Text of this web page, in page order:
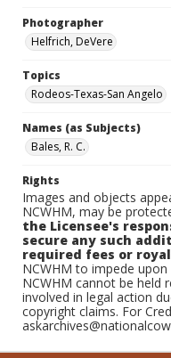
Photographer
Helfrich, DeVere
Topics
Rodeos-Texas-San Angelo
Names (as Subjects)
Bales, R. C.
Rights
Images and objects
NCWHM, may be
the Licensee's
secure any such
required fees or
NCWHM to impede
NCWHM cannot be held
involved in legal action
copyright claims. For